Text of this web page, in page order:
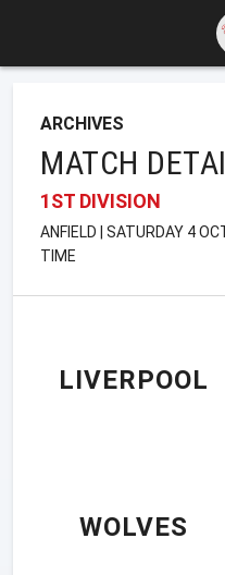
ARCHIVES
MATCH
1ST DIVISION
ANFIELD | SATURDAY 4
TIME
LIVERPOOL
WOLVES